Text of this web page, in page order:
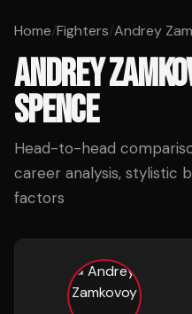
Home/Fighters/Andrey
ANDREY
SPENCE
Head-to-head
career analysis, stylistic
factors